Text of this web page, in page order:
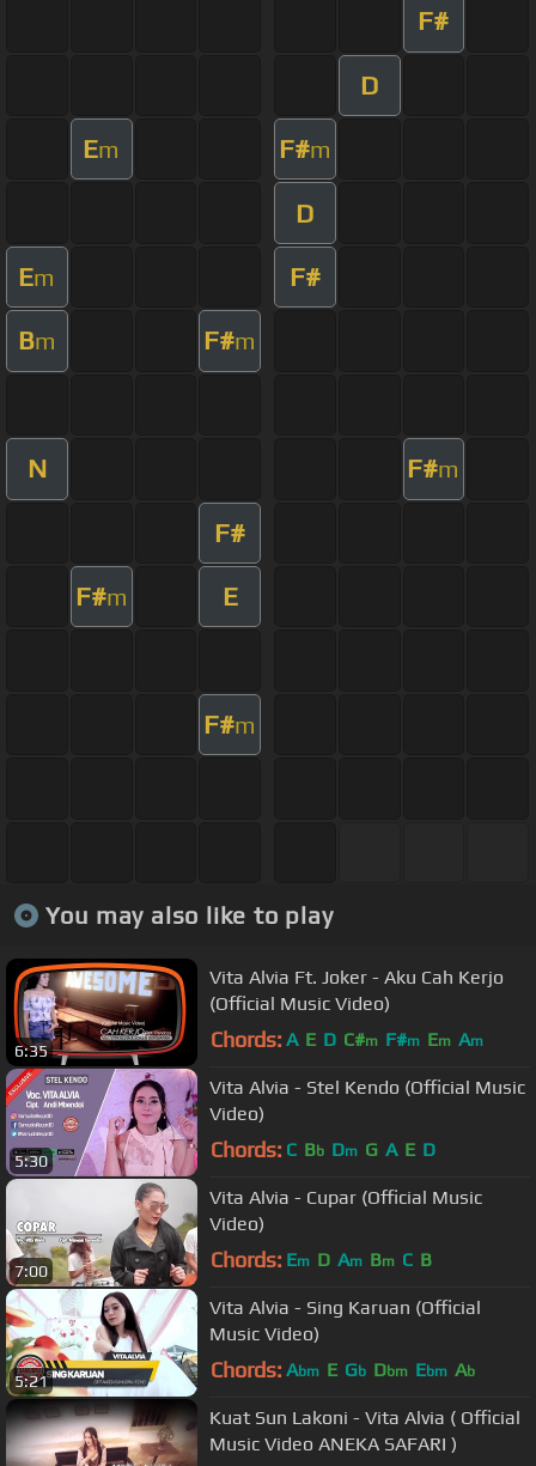
F#
D
Em F#m
D
Em F#
Bm F#m
N F#m
F#
F#m E
F#m
You may also like to play
6:35
Vita Alvia Ft. Joker - Aku Cah Kerjo
(Official Music Video)
Chords: A E D C#m F#m Em Am
5:30
Vita Alvia - Stel Kendo (Official Music
Video)
Chords: C Bb Dm G A E D
7:00
Vita Alvia - Cupar (Official Music
Video)
Chords: Em D Am Bm C B
5:21
Vita Alvia - Sing Karuan (Official
Music Video)
Chords: Abm E Gb Dbm Ebm Ab
Kuat Sun Lakoni - Vita Alvia ( Official
Music Video ANEKA SAFARI )